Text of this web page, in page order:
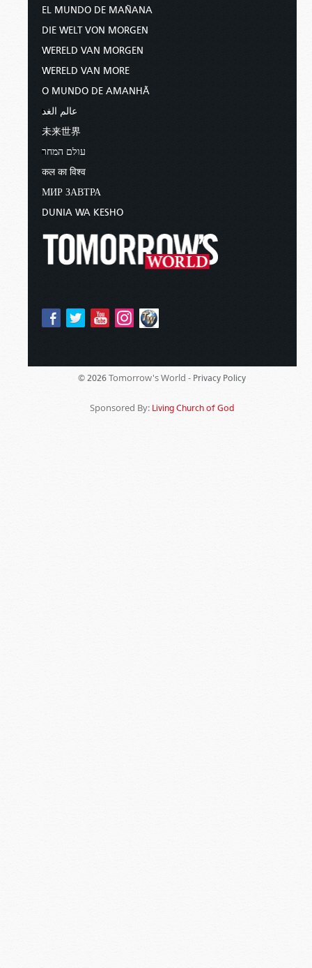
EL MUNDO DE MAÑANA
DIE WELT VON MORGEN
WERELD VAN MORGEN
WERELD VAN MORE
O MUNDO DE AMANHÃ
عالم الغد
未来世界
עולם המחר
कल का विश्व
МИР ЗАВТРА
DUNIA WA KESHO
© 2026 Tomorrow's World - Privacy Policy
Sponsored By: Living Church of God